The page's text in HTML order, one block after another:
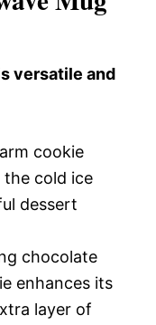
versatile and
cookie
cold ice
dessert
chocolate
enhances its
layer of